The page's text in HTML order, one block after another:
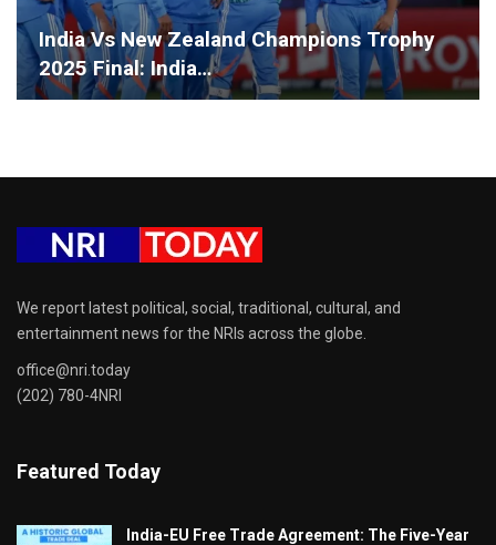
India Vs New Zealand Champions Trophy
2025 Final: India…
We report latest political, social, traditional, cultural, and
entertainment news for the NRIs across the globe.
office@nri.today
(202) 780-4NRI
Featured Today
India-EU Free Trade Agreement: The Five-Year